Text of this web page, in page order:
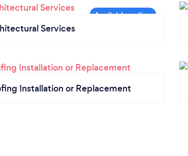
Services
Installation or Replacement